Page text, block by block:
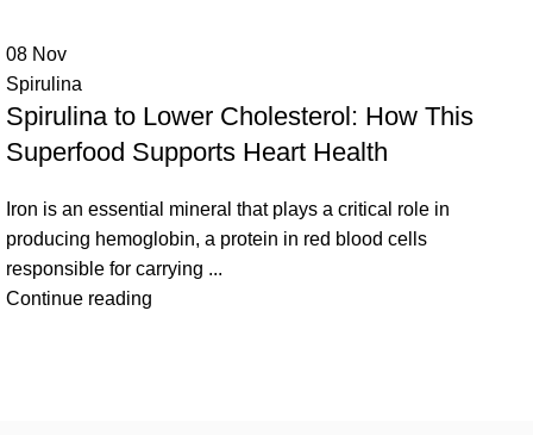
08 Nov
Spirulina
Spirulina to Lower Cholesterol: How This
Superfood Supports Heart Health
Iron is an essential mineral that plays a critical role in
producing hemoglobin, a protein in red blood cells
responsible for carrying ...
Continue reading